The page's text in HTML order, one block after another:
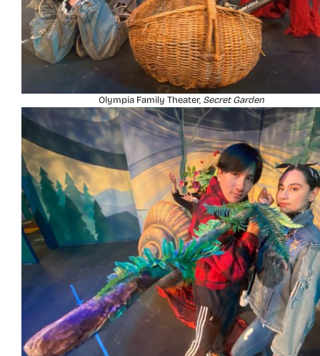
Olympia Family Theater, Secret Garden